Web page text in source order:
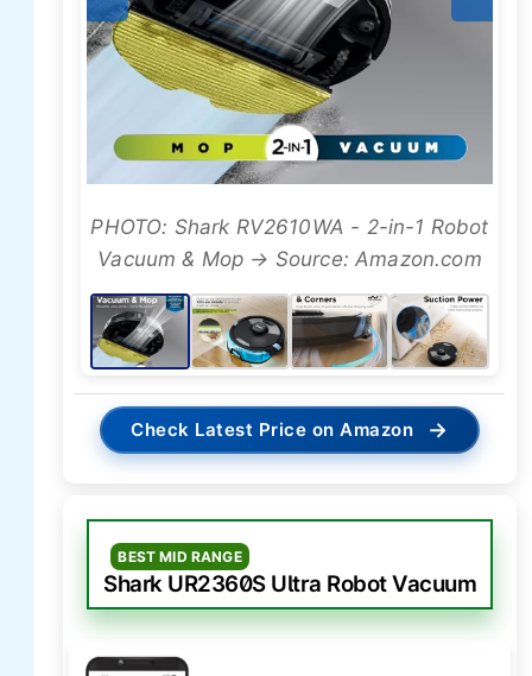
PHOTO: Shark RV2610WA - 2-in-1 Robot
Vacuum & Mop → Source: Amazon.com
Check Latest Price on Amazon →
BEST MID RANGE
Shark UR2360S Ultra Robot Vacuum